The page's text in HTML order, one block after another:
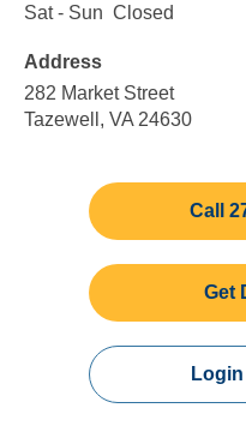
to
am
5:00
pm
Sat - Sun
Saturday
Sunday
Closed
Closed
Address
282 Market Street
Tazewell, VA 24630
Call
Get